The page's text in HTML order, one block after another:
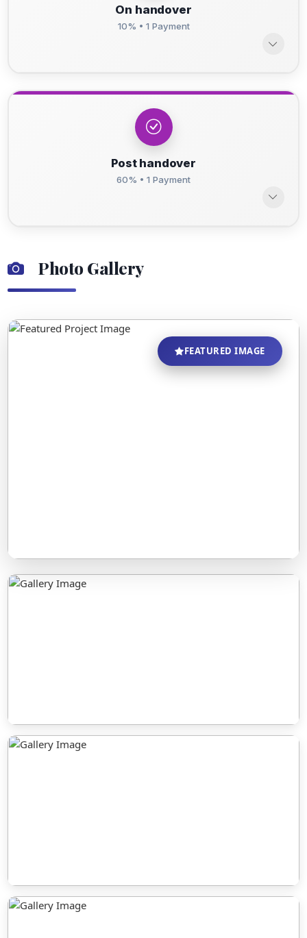
On handover
10% • 1 Payment
Post handover
60% • 1 Payment
Photo Gallery
FEATURED IMAGE